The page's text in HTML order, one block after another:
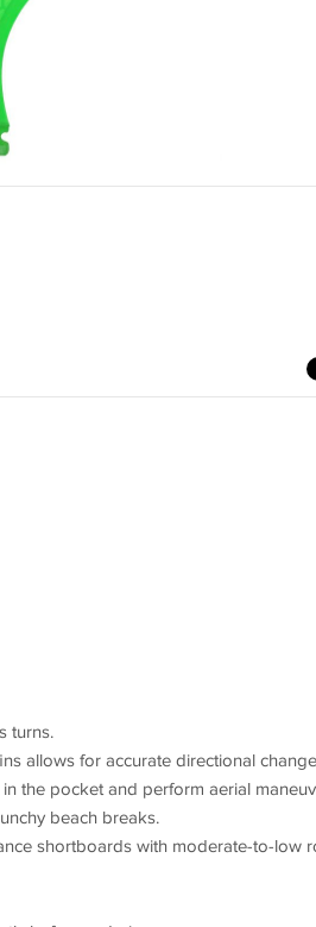
turns.
allows for accurate directional
the pocket and perform aerial
beach breaks.
shortboards with moderate-to-low